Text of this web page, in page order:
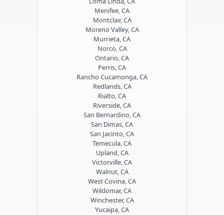
Menifee, CA
Montclair, CA
Moreno Valley, CA
Murrieta, CA
Norco, CA
Ontario, CA
Perris, CA
Rancho Cucamonga, CA
Redlands, CA
Rialto, CA
Riverside, CA
San Bernardino, CA
San Dimas, CA
San Jacinto, CA
Temecula, CA
Upland, CA
Victorville, CA
Walnut, CA
West Covina, CA
Wildomar, CA
Winchester, CA
Yucaipa, CA